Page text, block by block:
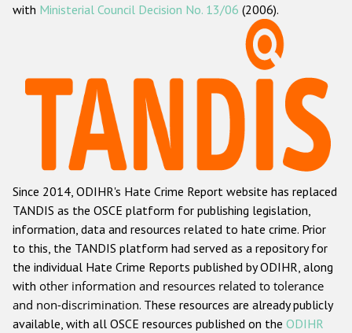
ODIHR's methodology
Hate Crime Report
Racist and xenophobic hate crime
Anti-Roma hate crime
Anti-Semitic hate crime
Anti-Muslim hate crime
Anti-Christian hate crime
Other hate crime based on religion or belief
Gender-based hate crime
with Ministerial Council Decision No. 13/06 (2006).
Since 2014, ODIHR's Hate Crime Report website has replaced
TANDIS as the OSCE platform for publishing legislation,
information, data and resources related to hate crime. Prior
to this, the TANDIS platform had served as a repository for
the individual Hate Crime Reports published by ODIHR, along
with other information and resources related to tolerance
and non-discrimination. These resources are already publicly
available, with all OSCE resources published on the ODIHR